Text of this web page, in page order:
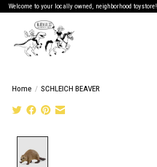
Welcome to your locally owned, neighborhood toystore!
Home / SCHLEICH BEAVER